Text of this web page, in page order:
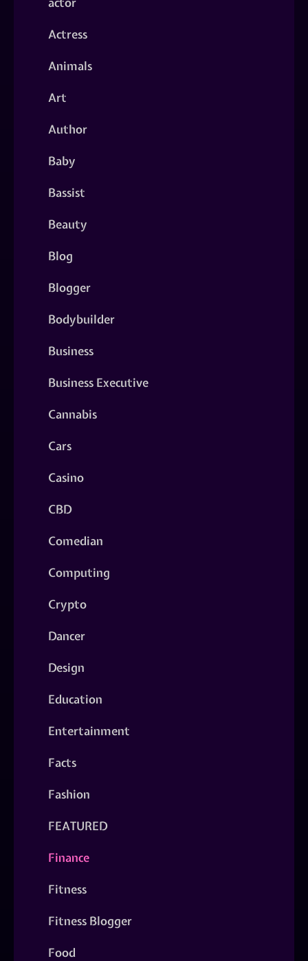
Actress
Animals
Art
Author
Baby
Bassist
Beauty
Blog
Blogger
Bodybuilder
Business
Business Executive
Cannabis
Cars
Casino
CBD
Comedian
Computing
Crypto
Dancer
Design
Education
Entertainment
Facts
Fashion
FEATURED
Finance
Fitness
Fitness Blogger
Food